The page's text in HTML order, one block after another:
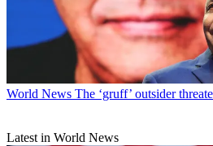
World News The ‘gruff’ outsider
Latest in World News